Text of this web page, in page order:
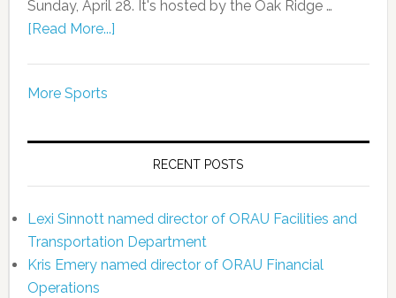
Sunday, April 28. It's hosted by the Oak Ridge …
[Read More...]
More Sports
RECENT POSTS
Lexi Sinnott named director of ORAU Facilities and
Transportation Department
Kris Emery named director of ORAU Financial
Operations